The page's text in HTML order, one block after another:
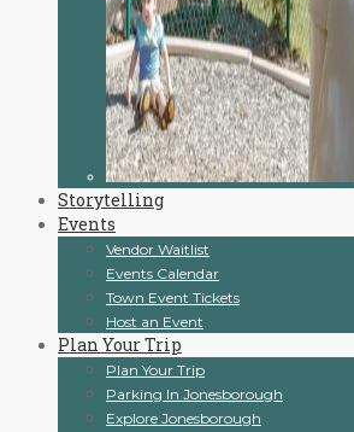
Storytelling
Events
Vendor Waitlist
Events Calendar
Town Event Tickets
Host an Event
Plan Your Trip
Plan Your Trip
Parking In Jonesborough
Explore Jonesborough